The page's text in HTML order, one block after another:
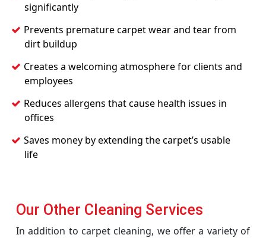
significantly
Prevents premature carpet wear and tear from
dirt buildup
Creates a welcoming atmosphere for clients and
employees
Reduces allergens that cause health issues in
offices
Saves money by extending the carpet’s usable
life
Our Other Cleaning Services
In addition to carpet cleaning, we offer a variety of